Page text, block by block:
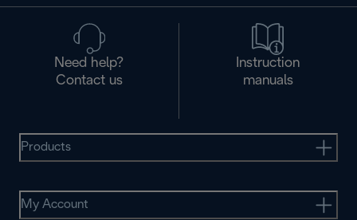
Need help?
Contact us
Instruction
manuals
Products
My Account